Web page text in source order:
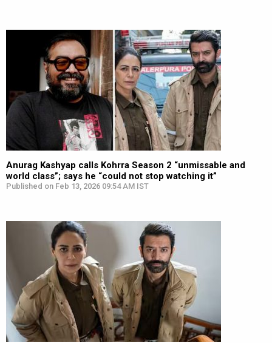
Anurag Kashyap calls Kohrra Season 2 “unmissable and
world class”; says he “could not stop watching it”
Published on Feb 13, 2026 09:54 AM IST